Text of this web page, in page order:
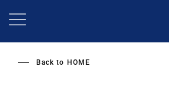
Back to HOME